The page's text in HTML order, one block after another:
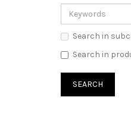
Search in
Search in